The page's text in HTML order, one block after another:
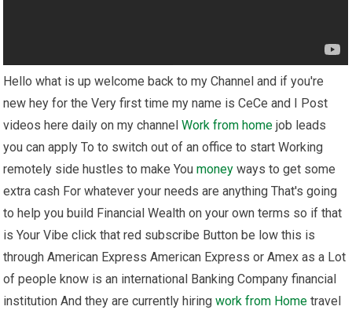
Hello what is up welcome back to my Channel and if you're
new hey for the Very first time my name is CeCe and I Post
videos here daily on my channelWork from home job leads
you can apply To to switch out of an office to start Working
remotely side hustles to make Youmoney ways to get some
extra cash For whatever your needs are anything That's going
to help you build Financial Wealth on your own terms so if that
is Your Vibe click that red subscribe Button be low this is
through American Express American Express or Amex as a Lot
of people know is an international Banking Company financial
institution And they are currently hiringwork from Home travel